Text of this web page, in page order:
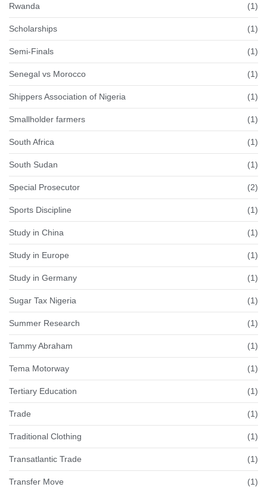
Rwanda (1)
Scholarships (1)
Semi-Finals (1)
Senegal vs Morocco (1)
Shippers Association of Nigeria (1)
Smallholder farmers (1)
South Africa (1)
South Sudan (1)
Special Prosecutor (2)
Sports Discipline (1)
Study in China (1)
Study in Europe (1)
Study in Germany (1)
Sugar Tax Nigeria (1)
Summer Research (1)
Tammy Abraham (1)
Tema Motorway (1)
Tertiary Education (1)
Trade (1)
Traditional Clothing (1)
Transatlantic Trade (1)
Transfer Move (1)